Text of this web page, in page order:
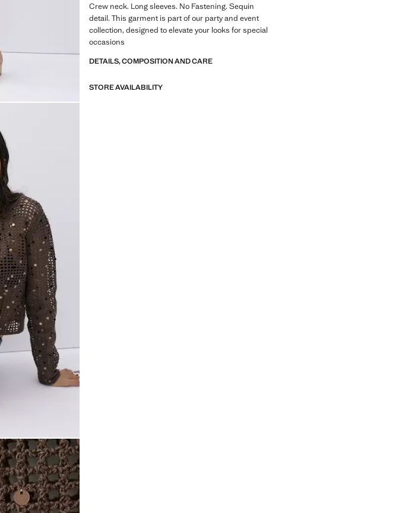
Crew neck. Long sleeves. No Fastening. Sequin
detail. This garment is part of our party and event
collection, designed to elevate your looks for special
occasions
DETAILS, COMPOSITION AND CARE
STORE AVAILABILITY